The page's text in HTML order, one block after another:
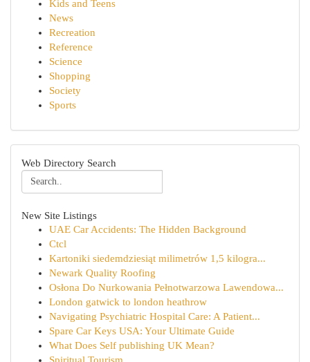
Kids and Teens
News
Recreation
Reference
Science
Shopping
Society
Sports
Web Directory Search
New Site Listings
UAE Car Accidents: The Hidden Background
Ctcl
Kartoniki siedemdziesiąt milimetrów 1,5 kilogra...
Newark Quality Roofing
Osłona Do Nurkowania Pełnotwarzowa Lawendowa...
London gatwick to london heathrow
Navigating Psychiatric Hospital Care: A Patient...
Spare Car Keys USA: Your Ultimate Guide
What Does Self publishing UK Mean?